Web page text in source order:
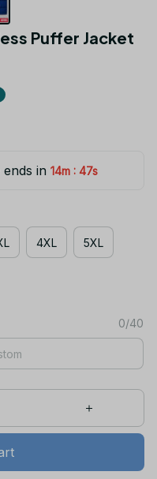
Puffer Jacket
in 14m : 47s
4XL 5XL
0/40